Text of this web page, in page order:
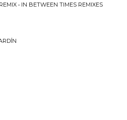
• IN BETWEEN TIMES REMIXES